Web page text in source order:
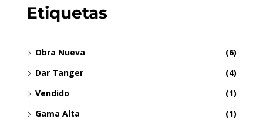
Etiquetas
Obra Nueva
(6)
Dar Tanger
(4)
Vendido
(1)
Gama Alta
(1)